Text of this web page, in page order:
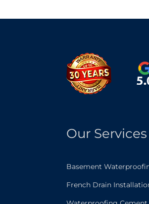
Our
Basement
French Drain